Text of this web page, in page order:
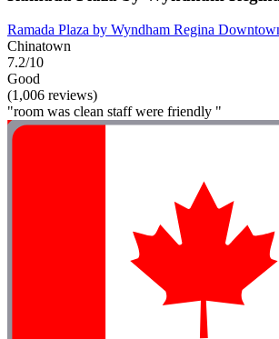
Ramada Plaza by Wyndham Regina
Chinatown
7.2/10
Good
(1,006 reviews)
"room was clean staff were friendly "